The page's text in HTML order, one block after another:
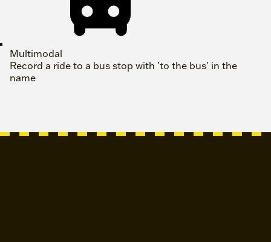
Multimodal
Record a ride to a bus stop with 'to the bus' in the
name